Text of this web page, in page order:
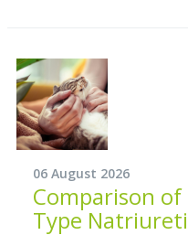
06 August 2026
Comparison
Type